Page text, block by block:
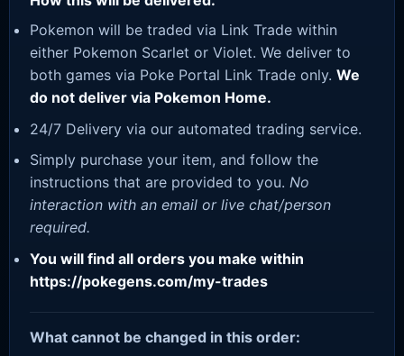
Pokemon will be traded via Link Trade within
either Pokemon Scarlet or Violet. We deliver to
both games via Poke Portal Link Trade only. We
do not deliver via Pokemon Home.
24/7 Delivery via our automated trading service.
Simply purchase your item, and follow the
instructions that are provided to you. No
interaction with an email or live chat/person
required.
You will find all orders you make within
https://pokegens.com/my-trades
What cannot be changed in this order: